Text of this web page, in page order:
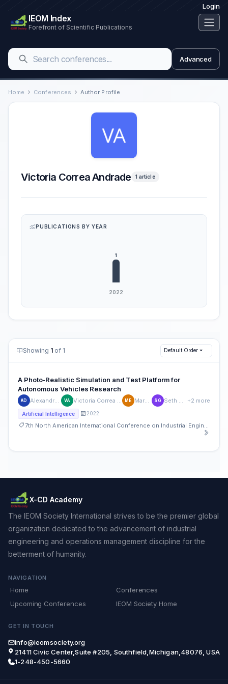
Login
IEOM Index
Forefront of Scientific Publications
Advanced
Home Conferences Author Profile
Victoria Correa Andrade 1 article
PUBLICATIONS BY YEAR
Showing 1 of 1 Default Order
A Photo-Realistic Simulation and Test Platform for
Autonomous Vehicles Research
AD VA ME Mark Ellis SG +2 more
Artificial Intelligence 2022
X-CD Academy
The IEOM Society International strives to be the premier global
organization dedicated to the advancement of industrial
engineering and operations management discipline for the
betterment of humanity.
NAVIGATION
Home
Conferences
Upcoming Conferences
IEOM Society Home
GET IN TOUCH
info@ieomsociety.org
21411 Civic Center,Suite #205, Southfield,Michigan,48076, USA
1-248-450-5660